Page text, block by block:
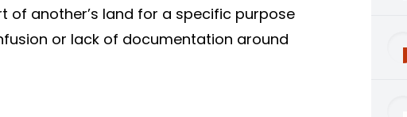
of another’s land for a specific purpose
or lack of documentation around